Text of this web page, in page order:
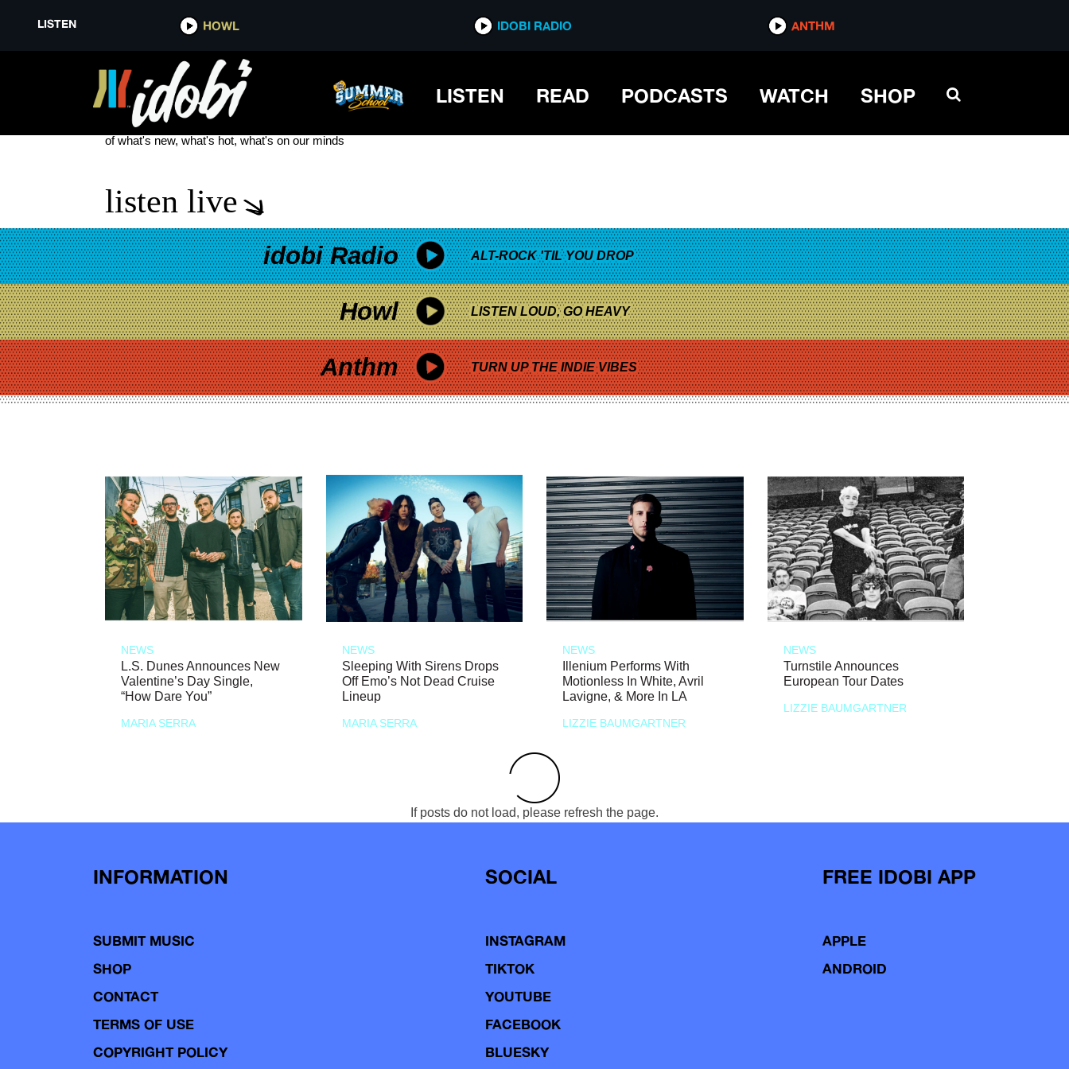
LISTEN HOWL IDOBI RADIO ANTHM
LISTEN READ PODCASTS WATCH SHOP
THRIVE MARKET
see more
of what's new, what's hot, what's on our minds
listen live
idobi Radio ALT-ROCK 'TIL YOU DROP
Howl LISTEN LOUD, GO HEAVY
Anthm TURN UP THE INDIE VIBES
NEWS
L.S. Dunes Announces New
Valentine’s Day Single,
“How Dare You”
MARIA SERRA
NEWS
Sleeping With Sirens Drops
Off Emo’s Not Dead Cruise
Lineup
MARIA SERRA
NEWS
Illenium Performs With
Motionless In White, Avril
Lavigne, & More In LA
LIZZIE BAUMGARTNER
NEWS
Turnstile Announces
European Tour Dates
LIZZIE BAUMGARTNER
If posts do not load, please refresh the page.
INFORMATION
SUBMIT MUSIC
SHOP
CONTACT
TERMS OF USE
COPYRIGHT POLICY
SOCIAL
INSTAGRAM
TIKTOK
YOUTUBE
FACEBOOK
BLUESKY
FREE IDOBI APP
APPLE
ANDROID